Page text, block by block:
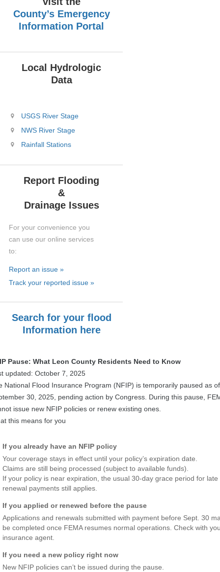
County’s Emergency
Information Portal
Local Hydrologic
Data
USGS River Stage
NWS River Stage
Rainfall Stations
Report Flooding
&
Drainage Issues
For your convenience you
can use our online services
to:
Report an issue »
Track your reported issue »
Search for your flood
Information here
Pause: What Leon County Residents Need to Know
updated: October 7, 2025
National Flood Insurance Program (NFIP) is temporarily paused as of
30, 2025, pending action by Congress. During this pause,
issue new NFIP policies or renew existing ones.
this means for you
If you already have an NFIP policy
Your coverage stays in effect until your policy’s expiration date.
Claims are still being processed (subject to available funds).
If your policy is near expiration, the usual 30-day grace period for late
renewal payments still applies.
If you applied or renewed before the pause
Applications and renewals submitted with payment before Sept. 30
be completed once FEMA resumes normal operations. Check with
insurance agent.
If you need a new policy right now
New NFIP policies can’t be issued during the pause.